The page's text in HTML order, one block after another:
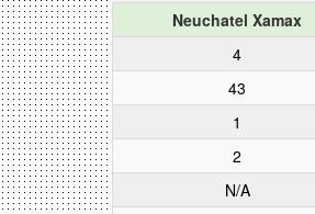
Neuchatel Xamax
4
43
1
2
N/A